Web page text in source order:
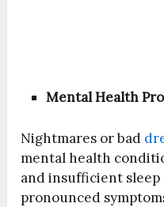
Mental Health
Nightmares or bad
mental health
and insufficient sleep
pronounced